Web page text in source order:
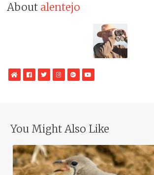
About alentejo
WebSiteFacebook
TwitterInstagram
Google
Plus
You Might Also Like